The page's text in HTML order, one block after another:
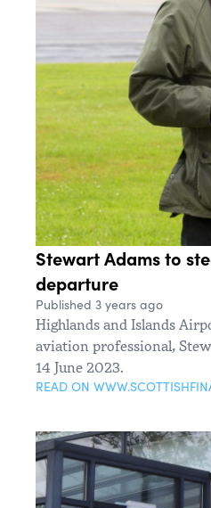
Stewart Adams to
departure
Published 3 years ago
Highlands and Islands
aviation professional,
14 June 2023.
READ ON